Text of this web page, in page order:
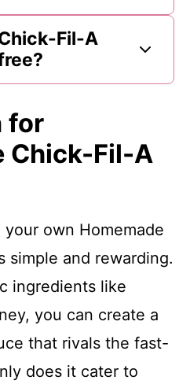
Fil-A
for
Chick-Fil-A
your own Homemade
simple and rewarding.
ingredients like
you can create a
that rivals the fast-
does it cater to